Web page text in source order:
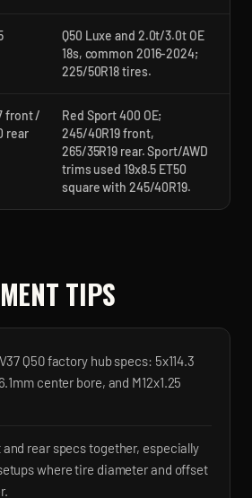
Q50 Luxe and 2.0t/3.0t OE
18s, common 2016-2024;
225/50R18 tires.
front /
rear
Red Sport 400 OE;
245/40R19 front,
265/35R19 rear. Sport/AWD
trims used 19x8.5 ET50
square with 245/40R19.
TIPS
Q50 factory hub specs: 5x114.3
center bore, and M12x1.25
rear specs together, especially
where tire diameter and offset